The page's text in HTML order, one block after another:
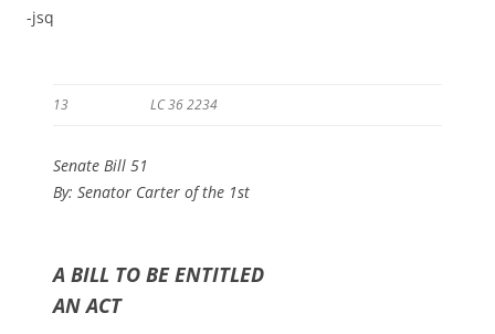
-jsq
13 LC 36 2234
Senate Bill 51
By: Senator Carter of the 1st
A BILL TO BE ENTITLED
AN ACT